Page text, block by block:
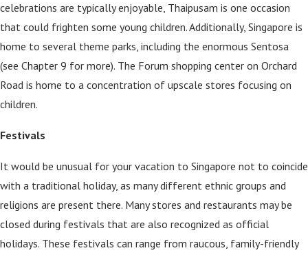
celebrations are typically enjoyable, Thaipusam is one occasion
that could frighten some young children. Additionally, Singapore is
home to several theme parks, including the enormous Sentosa
(see Chapter 9 for more). The Forum shopping center on Orchard
Road is home to a concentration of upscale stores focusing on
children.
Festivals
It would be unusual for your vacation to Singapore not to coincide
with a traditional holiday, as many different ethnic groups and
religions are present there. Many stores and restaurants may be
closed during festivals that are also recognized as official
holidays. These festivals can range from raucous, family-friendly